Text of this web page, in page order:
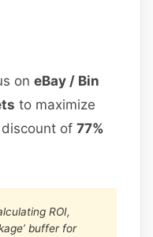
oneBay / Bin
to maximize
discount of77%
ROI,
buffer for